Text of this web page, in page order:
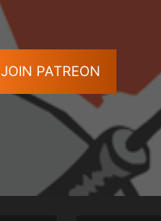
JOIN PATREON